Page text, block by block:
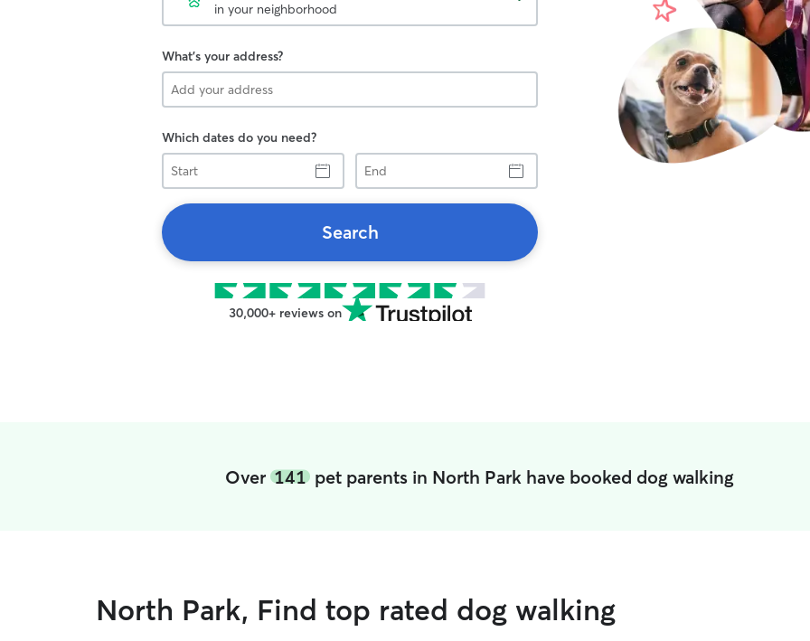
in your neighborhood
What's your address?
Which dates do you need?
Start
End
Search
30,000+ reviews on
Over141 pet parents in North Park have booked dog walking
North Park, Find top rated dog walking